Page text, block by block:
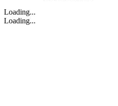
Loading...
Loading...